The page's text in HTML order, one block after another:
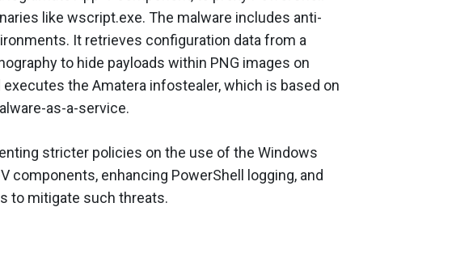
like wscript.exe. The malware includes anti-
It retrieves configuration data from a
to hide payloads within PNG images on
the Amatera infostealer, which is based on
as-a-service.
stricter policies on the use of the Windows
components, enhancing PowerShell logging, and
to mitigate such threats.